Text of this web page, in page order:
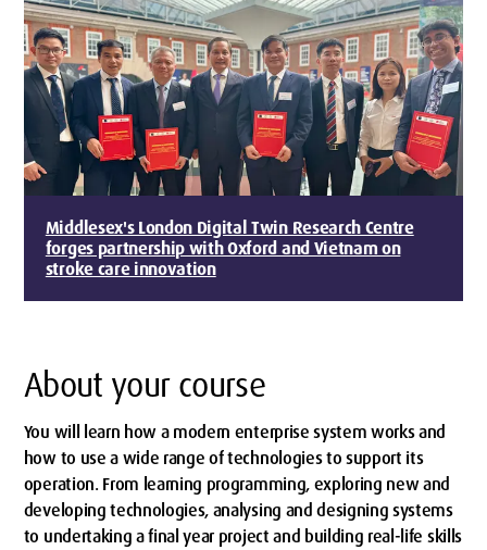
Middlesex's London Digital Twin Research Centre
forges partnership with Oxford and Vietnam on
stroke care innovation
About your course
You will learn how a modern enterprise system works and
how to use a wide range of technologies to support its
operation. From learning programming, exploring new and
developing technologies, analysing and designing systems
to undertaking a final year project and building real-life skills